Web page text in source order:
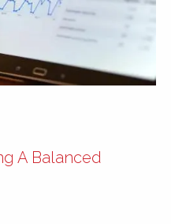
A Balanced